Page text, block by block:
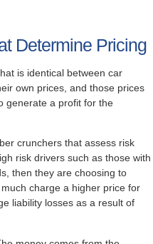
Determine Pricing
is identical between car
own prices, and those prices
generate a profit for the
crunchers that assess risk
risk drivers such as those with
then they are choosing to
charge a higher price for
liability losses as a result of